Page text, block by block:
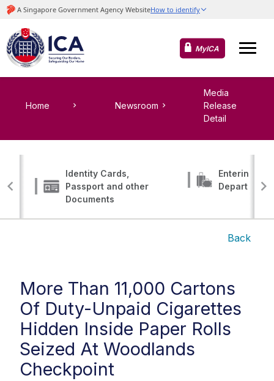
MyICA
Home Newsroom
Media
Release
Detail
Identity Cards,
Passport and other
Documents
Entering,
Departing
Back
More Than 11,000 Cartons
Of Duty-Unpaid Cigarettes
Hidden Inside Paper Rolls
Seized At Woodlands
Checkpoint